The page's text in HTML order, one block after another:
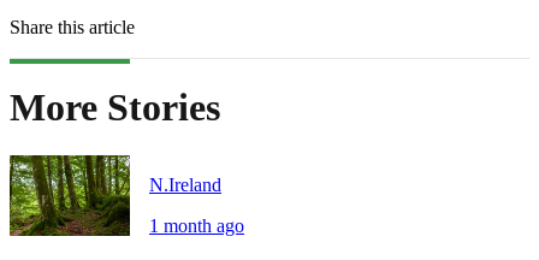
Share this article
More Stories
N.Ireland
1 month ago